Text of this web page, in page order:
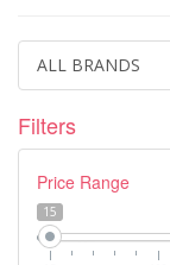
ALL BRANDS
Filters
Price Range
15